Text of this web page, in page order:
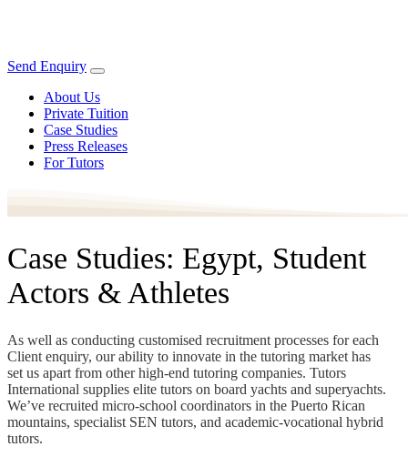
Send Enquiry
About Us
Private Tuition
Case Studies
Press Releases
For Tutors
Case Studies: Egypt, Student
Actors & Athletes
As well as conducting customised recruitment processes for each
Client enquiry, our ability to innovate in the tutoring market has
set us apart from other high-end tutoring companies. Tutors
International supplies elite tutors on board yachts and superyachts.
We’ve recruited micro-school coordinators in the Puerto Rican
mountains, specialist SEN tutors, and academic-vocational hybrid
tutors.